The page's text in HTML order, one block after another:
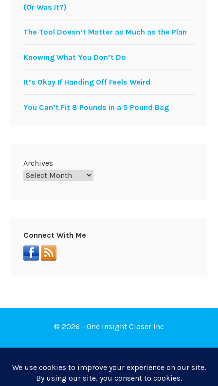
(Or Was It?)
The Tool Doesn’t Matter as Much as the Plan
Knowing What You Don’t Do
It’s Okay If Handing Off Feels Weird
You Can’t Fit 8 Pounds in a 5 Pound Bag
Archives
Connect With Me
© 2026 - One Insight Closer Inc